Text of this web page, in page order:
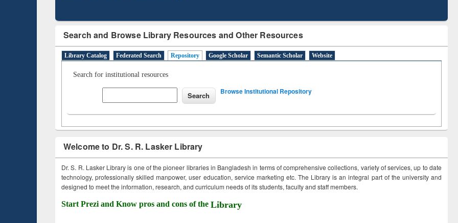
Search and Browse Library Resources and Other Resources
Library Catalog Federated Search Repository Google Scholar Semantic Scholar Website
Search for institutional resources
Browse Institutional Repository
Welcome to Dr. S. R. Lasker Library
Dr. S. R. Lasker Library is one of the pioneer libraries in Bangladesh in terms of comprehensive collections, variety of services, up to date
technology, professionally skilled manpower, user education, service marketing etc. The Library is an integral part of the university and
designed to meet the information, research, and curriculum needs of its students, faculty and staff members.
Start Prezi and Know pros and cons of the Library